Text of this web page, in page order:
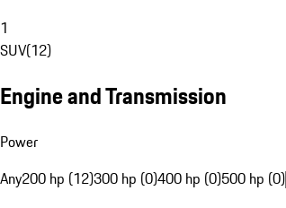
1
SUV(12)
Engine and Transmission
Power
Any200 hp (12)300 hp (0)400 hp (0)500 hp (0)